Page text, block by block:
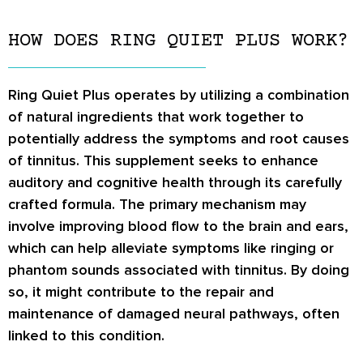
HOW DOES RING QUIET PLUS WORK?
Ring Quiet Plus operates by utilizing a combination
of natural ingredients that work together to
potentially address the symptoms and root causes
of tinnitus. This supplement seeks to enhance
auditory and cognitive health through its carefully
crafted formula. The primary mechanism may
involve improving blood flow to the brain and ears,
which can help alleviate symptoms like ringing or
phantom sounds associated with tinnitus. By doing
so, it might contribute to the repair and
maintenance of damaged neural pathways, often
linked to this condition.